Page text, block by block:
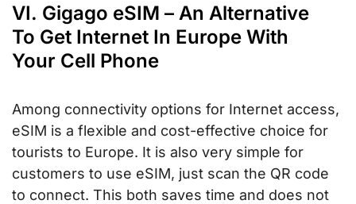
VI. Gigago eSIM – An Alternative
To Get Internet In Europe With
Your Cell Phone
Among connectivity options for Internet access,
eSIM is a flexible and cost-effective choice for
tourists to Europe. It is also very simple for
customers to use eSIM, just scan the QR code
to connect. This both saves time and does not